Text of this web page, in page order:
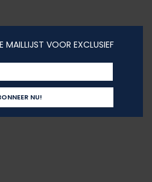
MAILLIJST VOOR EXCLUSIEF